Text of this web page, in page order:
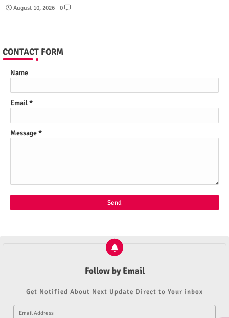
August 10, 2026 0
CONTACT FORM
Name
Email*
Message*
Follow by Email
Get Notified About Next Update Direct to Your inbox